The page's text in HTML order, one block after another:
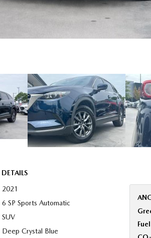
2021
6 SP Sports Automatic
SUV
Deep Crystal Blue